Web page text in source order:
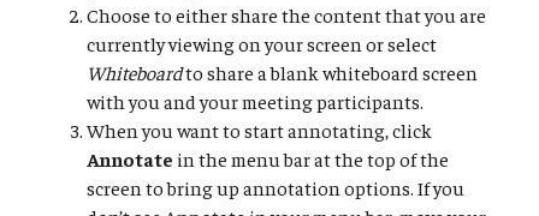
Choose to either share the content that you are
currently viewing on your screen or select
Whiteboardto share a blank whiteboard screen
with you and your meeting participants.
When you want to start annotating, click
Annotate in the menu bar at the top of the
screen to bring up annotation options. If you